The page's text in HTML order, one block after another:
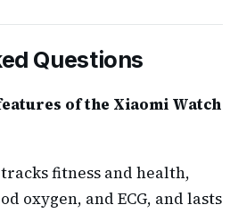
Questions
of the Xiaomi Watch
fitness and health,
oxygen, and ECG, and lasts